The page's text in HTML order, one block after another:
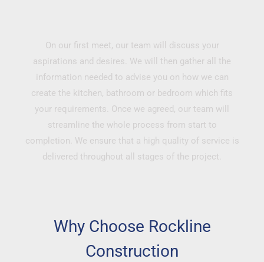
On our first meet, our team will discuss your
aspirations and desires. We will then gather all the
information needed to advise you on how we can
create the kitchen, bathroom or bedroom which fits
your requirements. Once we agreed, our team will
streamline the whole process from start to
completion. We ensure that a high quality of service is
delivered throughout all stages of the project.
Why Choose Rockline
Construction